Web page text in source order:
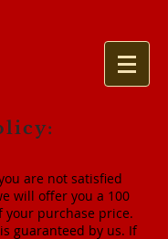
are not satisfied
will offer you a 100
purchase price.
guaranteed by us. If